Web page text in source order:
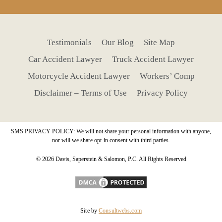
Testimonials Our Blog
Site Map
Car Accident Lawyer
Truck Accident Lawyer
Motorcycle Accident Lawyer
Workers’ Comp
Disclaimer – Terms of Use
Privacy Policy
SMS PRIVACY POLICY: We will not share your personal information with anyone,
nor will we share opt-in consent with third parties.
© 2026 Davis, Saperstein & Salomon, P.C. All Rights Reserved
Site byConsultwebs.com